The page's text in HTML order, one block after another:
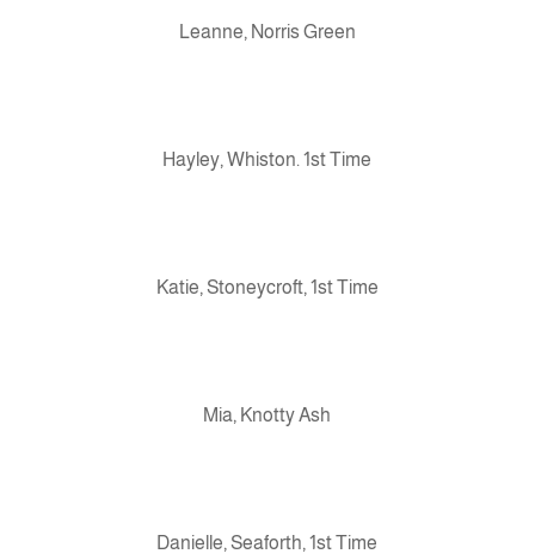
Leanne, Norris Green
Hayley, Whiston. 1st Time
Katie, Stoneycroft, 1st Time
Mia, Knotty Ash
Danielle, Seaforth, 1st Time